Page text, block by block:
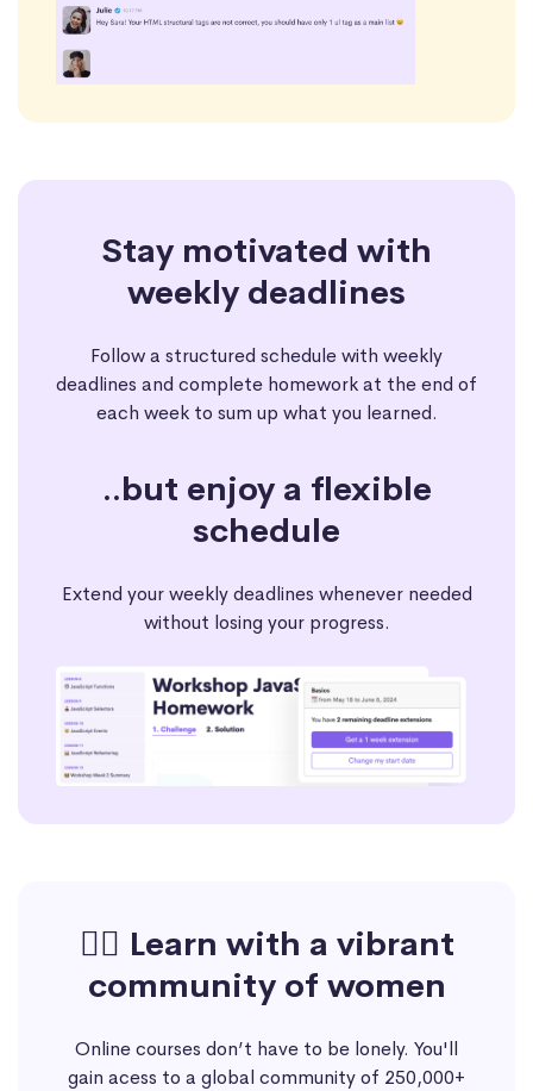
Stay motivated with
weekly deadlines
Follow a structured schedule with weekly
deadlines and complete homework at the end of
each week to sum up what you learned.
..but enjoy a flexible
schedule
Extend your weekly deadlines whenever needed
without losing your progress.
🙋‍♀️ Learn with a vibrant
community of women
Online courses don’t have to be lonely. You'll
gain acess to a global community of 250,000+